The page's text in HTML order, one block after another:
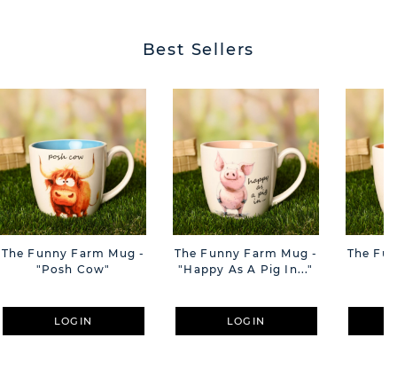
Best Sellers
The Funny Farm Mug -
"Posh Cow"
LOGIN
The Funny Farm Mug -
"Happy As A Pig In..."
LOGIN
The